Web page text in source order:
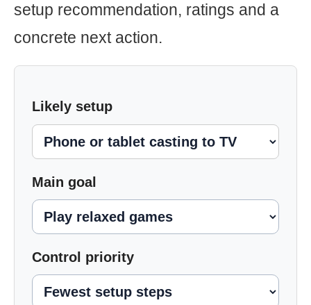
setup recommendation, ratings and a
concrete next action.
Likely setup
Main goal
Control priority